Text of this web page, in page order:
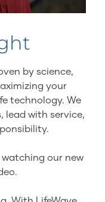
by science,
your
technology. We
lead with service,
our new